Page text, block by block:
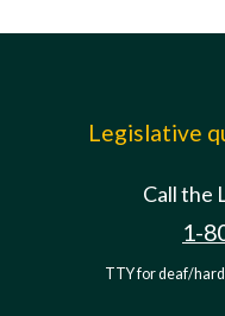
Legislative
Call the
1-
TTY for deaf/